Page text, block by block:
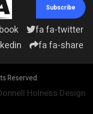
Subscribe
fa fa-twitter
fa fa-share
Reserved.
Holness Design